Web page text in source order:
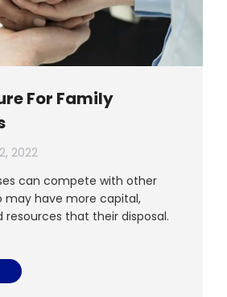
For Family
2022
can compete with other
may have more capital,
resources that their disposal.